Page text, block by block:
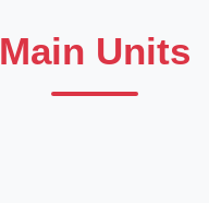
Main Units